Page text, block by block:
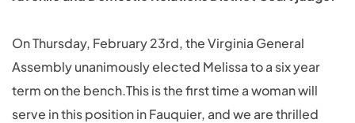
On Thursday, February 23rd, the Virginia General
Assembly unanimously elected Melissa to a six year
term on the bench.This is the first time a woman will
serve in this position in Fauquier, and we are thrilled